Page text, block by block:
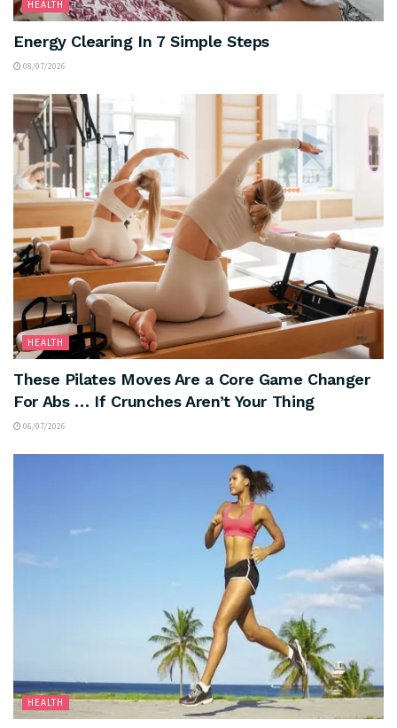
HEALTH
Energy Clearing In 7 Simple Steps
08/07/2026
HEALTH
These Pilates Moves Are a Core Game Changer
For Abs … If Crunches Aren’t Your Thing
06/07/2026
HEALTH